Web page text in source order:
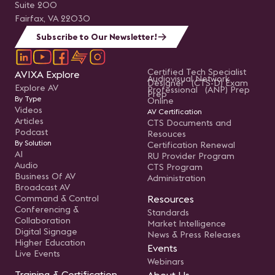
Suite 200
Fairfax, VA 22030
Subscribe to Our Newsletter!
AVIXA Explore
Explore AV
By Type
Videos
Articles
Podcast
By Solution
AI
Audio
Business Of AV
Broadcast AV
Command & Control
Conferencing &
Collaboration
Digital Signage
Higher Education
Live Events
Certified Tech Specialist
Designer (CTS-D) Exam
Prep
Audiovisual Network
Professional (ANP) Prep
Online
AV Certification
CTS Documents and
Resouces
Certification Renewal
RU Provider Program
CTS Program
Administration
Resources
Standards
Market Intelligence
News & Press Releases
Events
Webinars